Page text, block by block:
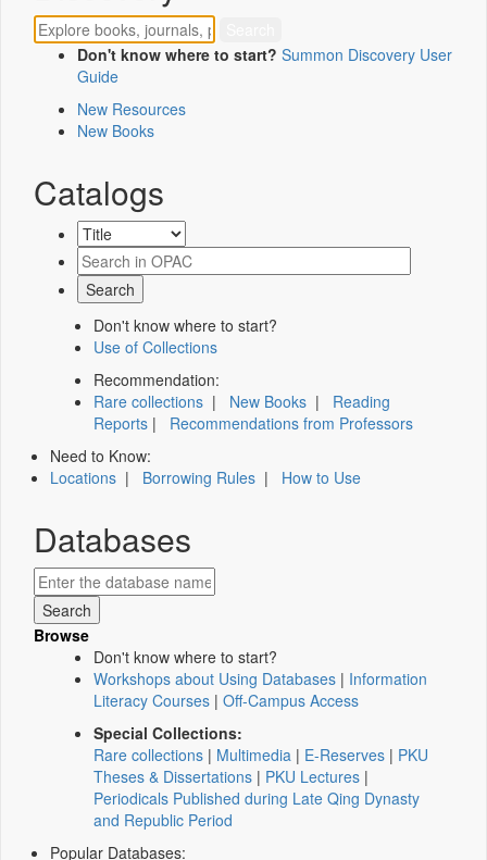
Don't know where to start? Summon Discovery User
Guide
New Resources
New Books
Catalogs
Don't know where to start?
Use of Collections
Recommendation:
Rare collections | New Books | Reading
Reports | Recommendations from Professors
Need to Know:
Locations | Borrowing Rules | How to Use
Databases
Browse
Don't know where to start?
Workshops about Using Databases | Information
Literacy Courses | Off-Campus Access
Special Collections:
Rare collections | Multimedia | E-Reserves | PKU
Theses & Dissertations | PKU Lectures |
Periodicals Published during Late Qing Dynasty
and Republic Period
Popular Databases: